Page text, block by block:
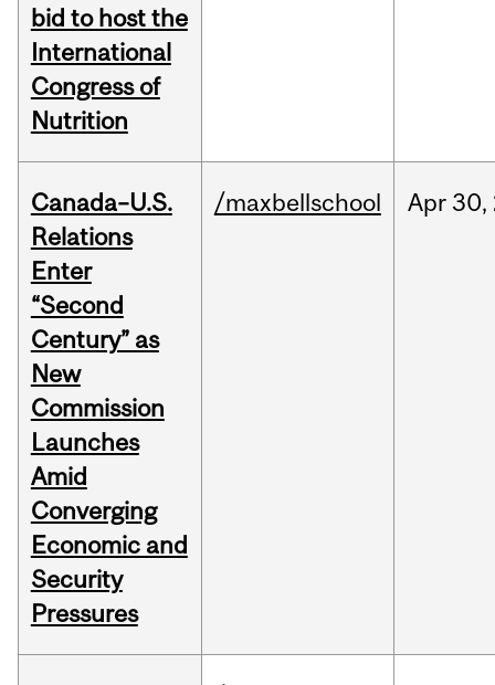
bid to host the
International
Congress of
Nutrition
Canada–U.S.
Relations
Enter
“Second
Century” as
New
Commission
Launches
Amid
Converging
Economic and
Security
Pressures
/maxbellschool Apr30,